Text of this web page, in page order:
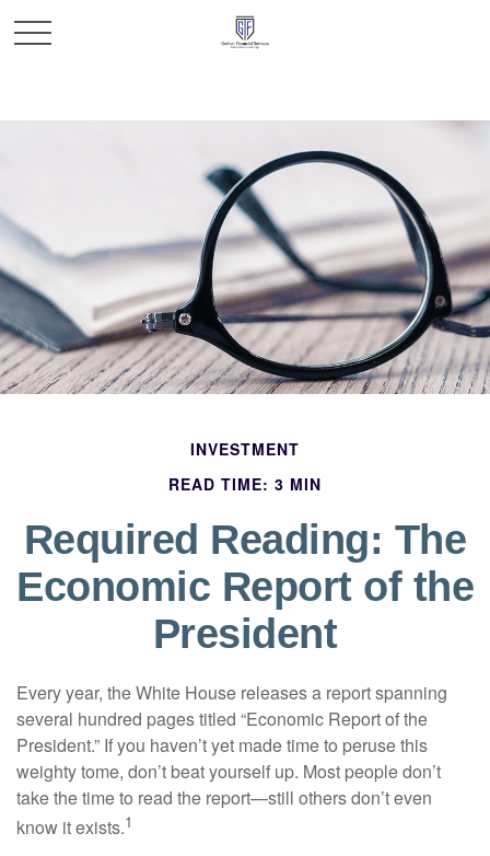
INVESTMENT
READ TIME: 3 MIN
Required Reading: The
Economic Report of the
President
Every year, the White House releases a report spanning
several hundred pages titled “Economic Report of the
President.” If you haven’t yet made time to peruse this
weighty tome, don’t beat yourself up. Most people don’t
take the time to read the report—still others don’t even
know it exists.1